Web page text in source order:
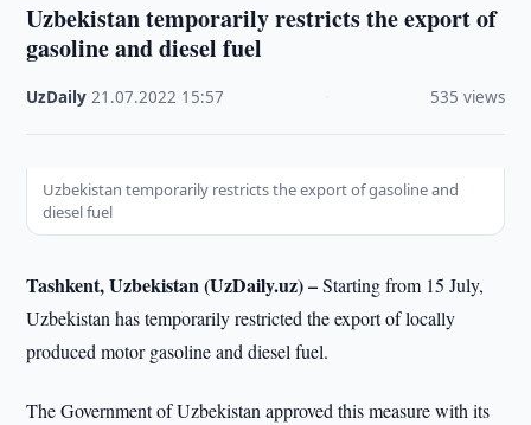
Uzbekistan temporarily restricts the export of
gasoline and diesel fuel
UzDaily ·21.07.2022 15:57 535 views
Uzbekistan temporarily restricts the export of gasoline and
diesel fuel
Tashkent, Uzbekistan (UzDaily.uz) –Starting from 15 July,
Uzbekistan has temporarily restricted the export of locally
produced motor gasoline and diesel fuel.
The Government of Uzbekistan approved this measure with its